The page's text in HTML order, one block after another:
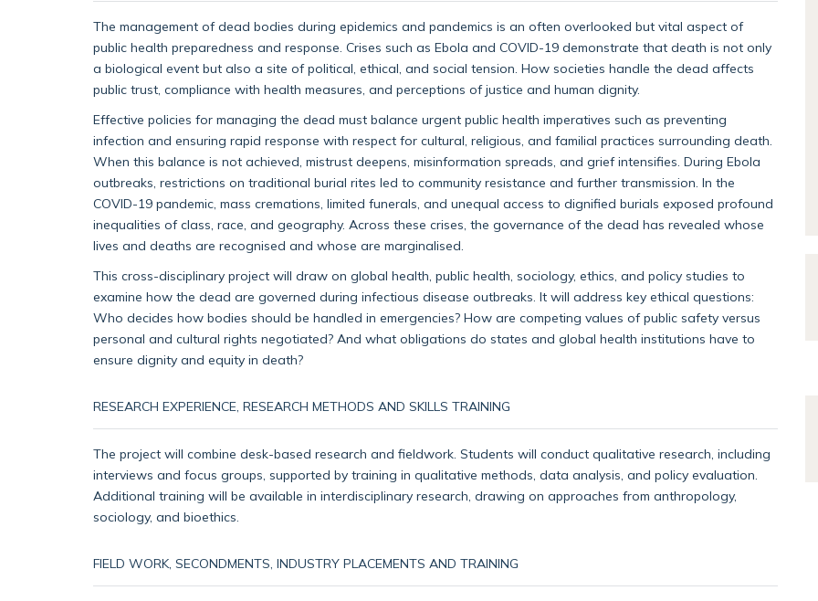
The management of dead bodies during epidemics and pandemics is an often overlooked but vital aspect of
public health preparedness and response. Crises such as Ebola and COVID-19 demonstrate that death is not only
a biological event but also a site of political, ethical, and social tension. How societies handle the dead affects
public trust, compliance with health measures, and perceptions of justice and human dignity.
Effective policies for managing the dead must balance urgent public health imperatives such as preventing
infection and ensuring rapid response with respect for cultural, religious, and familial practices surrounding death.
When this balance is not achieved, mistrust deepens, misinformation spreads, and grief intensifies. During Ebola
outbreaks, restrictions on traditional burial rites led to community resistance and further transmission. In the
COVID-19 pandemic, mass cremations, limited funerals, and unequal access to dignified burials exposed profound
inequalities of class, race, and geography. Across these crises, the governance of the dead has revealed whose
lives and deaths are recognised and whose are marginalised.
This cross-disciplinary project will draw on global health, public health, sociology, ethics, and policy studies to
examine how the dead are governed during infectious disease outbreaks. It will address key ethical questions:
Who decides how bodies should be handled in emergencies? How are competing values of public safety versus
personal and cultural rights negotiated? And what obligations do states and global health institutions have to
ensure dignity and equity in death?
RESEARCH EXPERIENCE, RESEARCH METHODS AND SKILLS TRAINING
The project will combine desk-based research and fieldwork. Students will conduct qualitative research, including
interviews and focus groups, supported by training in qualitative methods, data analysis, and policy evaluation.
Additional training will be available in interdisciplinary research, drawing on approaches from anthropology,
sociology, and bioethics.
FIELD WORK, SECONDMENTS, INDUSTRY PLACEMENTS AND TRAINING